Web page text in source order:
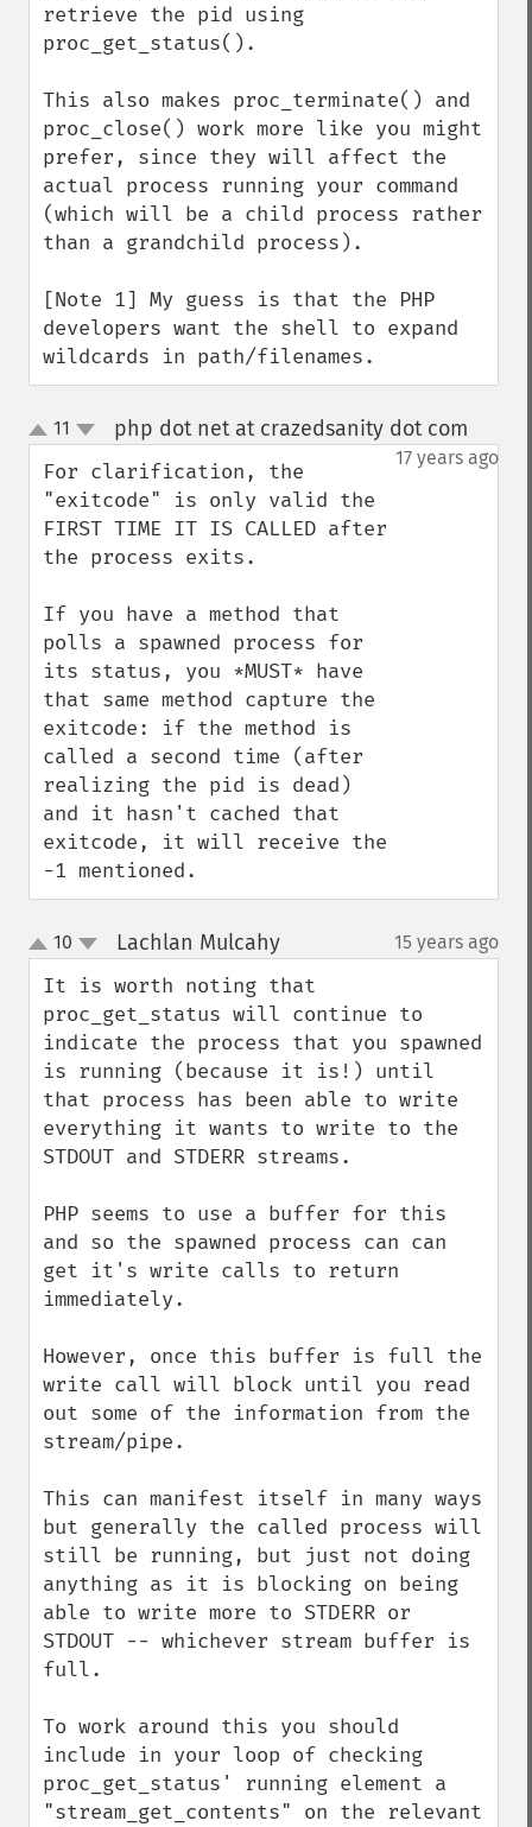
retrieve the pid using
proc_get_status().
This also makes proc_terminate() and
proc_close() work more like you might
prefer, since they will affect the
actual process running your command
(which will be a child process rather
than a grandchild process).
[Note 1] My guess is that the PHP
developers want the shell to expand
wildcards in path/filenames.
up
down
11 php dot net at crazedsanity dot com
17 years ago
For clarification, the
"exitcode" is only valid the
FIRST TIME IT IS CALLED after
the process exits.
If you have a method that
polls a spawned process for
its status, you *MUST* have
that same method capture the
exitcode: if the method is
called a second time (after
realizing the pid is dead)
and it hasn't cached that
exitcode, it will receive the
-1 mentioned.
up
down
10 Lachlan Mulcahy¶ 15 years ago
It is worth noting that
proc_get_status will continue to
indicate the process that you spawned
is running (because it is!) until
that process has been able to write
everything it wants to write to the
STDOUT and STDERR streams.
PHP seems to use a buffer for this
and so the spawned process can can
get it's write calls to return
immediately.
However, once this buffer is full the
write call will block until you read
out some of the information from the
stream/pipe.
This can manifest itself in many ways
but generally the called process will
still be running, but just not doing
anything as it is blocking on being
able to write more to STDERR or
STDOUT -- whichever stream buffer is
full.
To work around this you should
include in your loop of checking
proc_get_status' running element a
"stream_get_contents" on the relevant